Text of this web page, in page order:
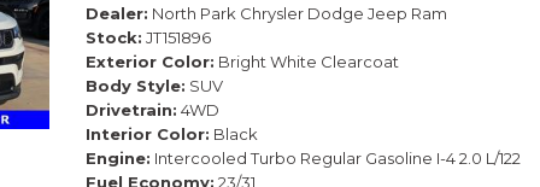
Dealer North Park Chrysler Dodge Jeep Ram
Stock JT151896
Exterior Color Bright White Clearcoat
Body Style SUV
Drivetrain 4WD
Interior Color Black
Engine Intercooled Turbo Regular Gasoline I-4 2.0 L/122
Fuel Economy 23/31